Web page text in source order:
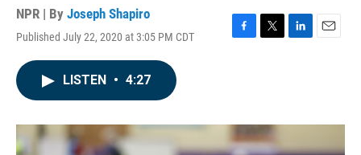
NPR | By Joseph Shapiro
Published July 22, 2020 at 3:05 PM CDT
F
o
k
T
r
L
I
n
E
LISTEN • 4:27